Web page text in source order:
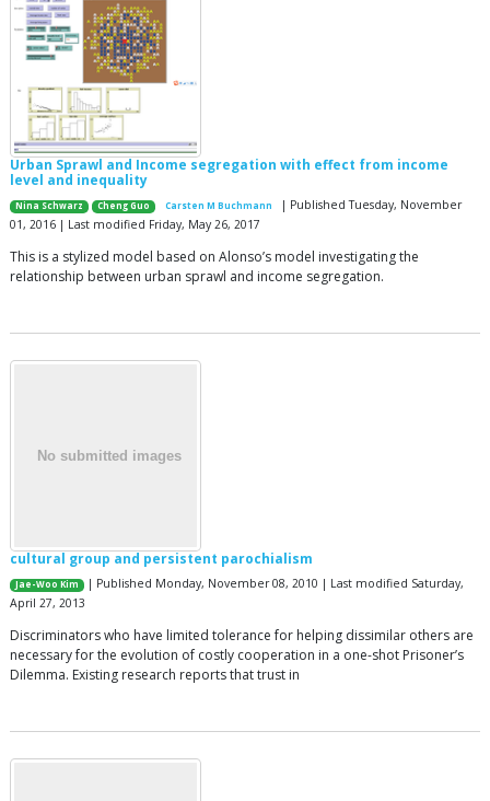
Urban Sprawl and Income segregation with effect from income
level and inequality
Nina Schwarz Cheng Guo Carsten M Buchmann
| Published Tuesday, November
01, 2016 | Last modified Friday, May 26, 2017
This is a stylized model based on Alonso’s model investigating the
relationship between urban sprawl and income segregation.
cultural group and persistent parochialism
Jae-Woo Kim
| Published Monday, November 08, 2010 | Last modified Saturday,
April 27, 2013
Discriminators who have limited tolerance for helping dissimilar others are
necessary for the evolution of costly cooperation in a one-shot Prisoner’s
Dilemma. Existing research reports that trust in